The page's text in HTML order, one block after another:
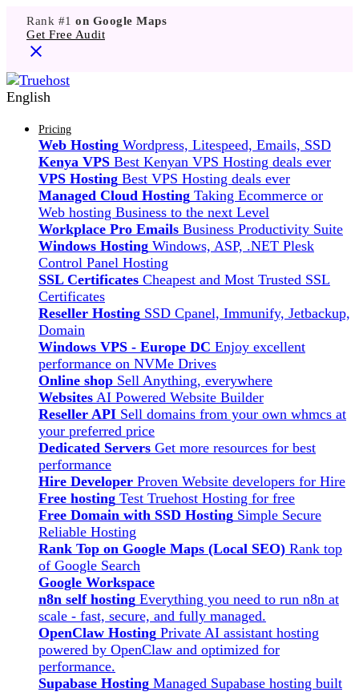
Rank #1 on Google Maps
Get Free Audit
English
Pricing
Web Hosting Wordpress, Litespeed, Emails, SSD
Kenya VPS Best Kenyan VPS Hosting deals ever
VPS Hosting Best VPS Hosting deals ever
Managed Cloud Hosting Taking Ecommerce or
Web hosting Business to the next Level
Workplace Pro Emails Business Productivity Suite
Windows Hosting Windows, ASP, .NET Plesk
Control Panel Hosting
SSL Certificates Cheapest and Most Trusted SSL
Certificates
Reseller Hosting SSD Cpanel, Immunify, Jetbackup,
Domain
Windows VPS - Europe DC Enjoy excellent
performance on NVMe Drives
Online shop Sell Anything, everywhere
Websites AI Powered Website Builder
Reseller API Sell domains from your own whmcs at
your preferred price
Dedicated Servers Get more resources for best
performance
Hire Developer Proven Website developers for Hire
Free hosting Test Truehost Hosting for free
Free Domain with SSD Hosting Simple Secure
Reliable Hosting
Rank Top on Google Maps (Local SEO) Rank top
of Google Search
Google Workspace
n8n self hosting Everything you need to run n8n at
scale - fast, secure, and fully managed.
OpenClaw Hosting Private AI assistant hosting
powered by OpenClaw and optimized for
performance.
Supabase Hosting Managed Supabase hosting built